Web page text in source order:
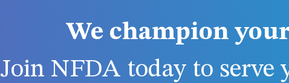
We champion
Join NFDA today to serve